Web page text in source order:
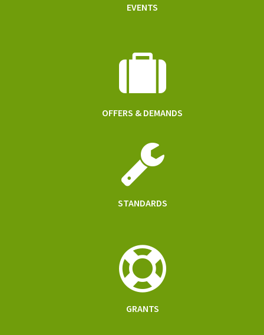
EVENTS
OFFERS & DEMANDS
STANDARDS
GRANTS